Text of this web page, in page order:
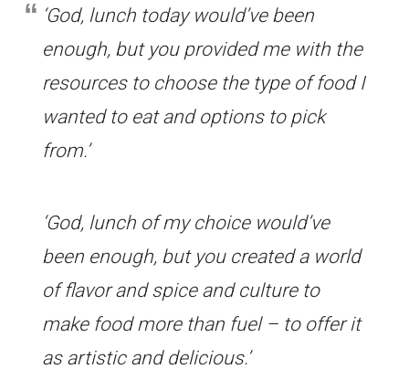
‘God, lunch today would’ve been
enough, but you provided me with the
resources to choose the type of food I
wanted to eat and options to pick
from.’
‘God, lunch of my choice would’ve
been enough, but you created a world
of flavor and spice and culture to
make food more than fuel – to offer it
as artistic and delicious.’